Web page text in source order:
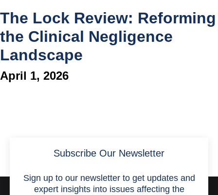
The Lock Review: Reforming
the Clinical Negligence
Landscape
April 1, 2026
Subscribe Our Newsletter
Sign up to our newsletter to get updates and
expert insights into issues affecting the